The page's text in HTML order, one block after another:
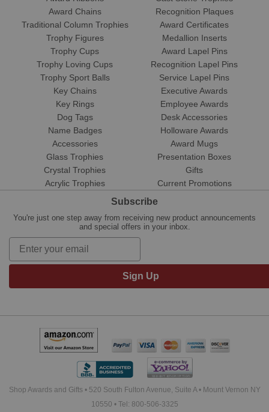
Award Chains
Traditional Column Trophies
Trophy Figures
Trophy Cups
Trophy Loving Cups
Trophy Sport Balls
Recognition Plaques
Award Certificates
Medallion Inserts
Award Lapel Pins
Recognition Lapel Pins
Service Lapel Pins
Key Chains
Key Rings
Dog Tags
Name Badges
Accessories
Glass Trophies
Crystal Trophies
Acrylic Trophies
Executive Awards
Employee Awards
Desk Accessories
Holloware Awards
Award Mugs
Presentation Boxes
Gifts
Current Promotions
Subscribe
You're just one step away from receiving new product announcements
and special offers in your inbox.
Sign Up
Shop Awards and Gifts • 520 South Fulton Avenue, Suite A • Mount Vernon NY
10550 • Tel: 800-506-3325